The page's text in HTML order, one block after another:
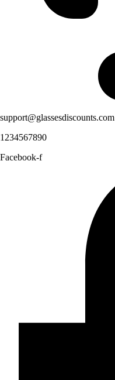
support@glassesdiscounts.com
1234567890
Facebook-f